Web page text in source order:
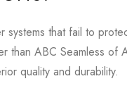
that fail to
than ABC Seamless of
quality and durability.